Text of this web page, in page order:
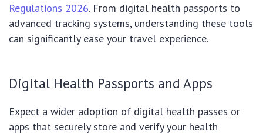
Regulations 2026. From digital health passports to
advanced tracking systems, understanding these tools
can significantly ease your travel experience.
Digital Health Passports and Apps
Expect a wider adoption of digital health passes or
apps that securely store and verify your health